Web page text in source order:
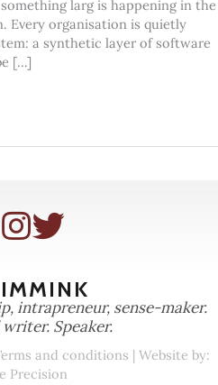
larg is happening in the
Every organisation is quietly
a synthetic layer of software
[…]
intrapreneur, sense-maker.
Speaker.
and conditions | Website by:
Precision